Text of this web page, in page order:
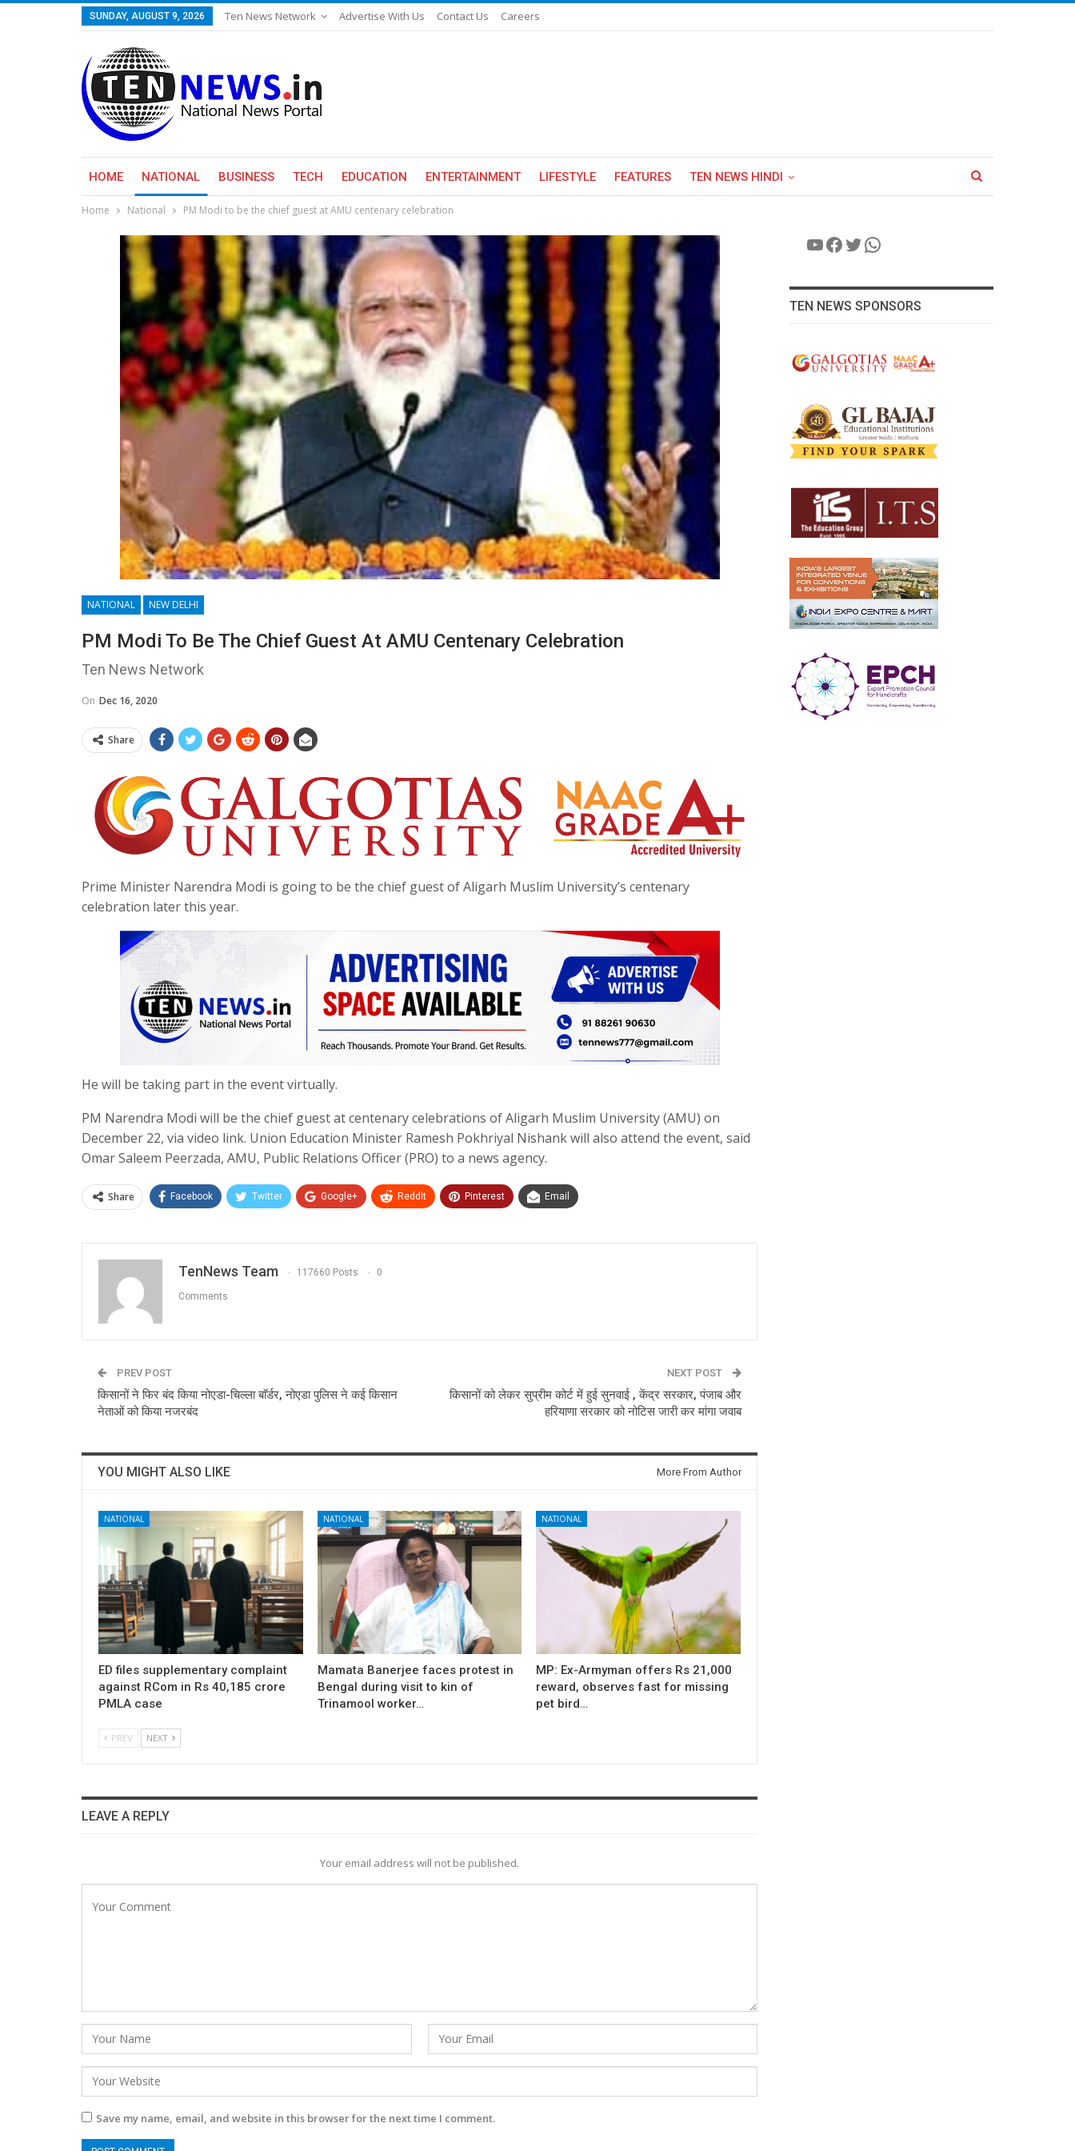
SUNDAY, AUGUST 9, 2026 Ten News Network Advertise With Us Contact Us Careers
HOME NATIONAL BUSINESS TECH EDUCATION ENTERTAINMENT LIFESTYLE FEATURES TEN NEWS HINDI
Home National PM Modi to be the chief guest at AMU centenary celebration
NATIONAL NEW DELHI
PM Modi To Be The Chief Guest At AMU Centenary Celebration
Ten News Network
On Dec 16, 2020
Share
Prime Minister Narendra Modi is going to be the chief guest of Aligarh Muslim University’s centenary
celebration later this year.
He will be taking part in the event virtually.
PM Narendra Modi will be the chief guest at centenary celebrations of Aligarh Muslim University (AMU) on
December 22, via video link. Union Education Minister Ramesh Pokhriyal Nishank will also attend the event, said
Omar Saleem Peerzada, AMU, Public Relations Officer (PRO) to a news agency.
Share Facebook Twitter Google+ ReddIt Pinterest Email
TenNews Team 117660 Posts 0
Comments
PREV POST
किसानों ने फिर बंद किया नोएडा-चिल्ला बाॅर्डर, नोएडा पुलिस ने कई किसान
नेताओं को किया नजरबंद
NEXT POST
किसानों को लेकर सुप्रीम कोर्ट में हुई सुनवाई , केंद्र सरकार, पंजाब और
हरियाणा सरकार को नोटिस जारी कर मांगा जवाब
YOU MIGHT ALSO LIKE More From Author
NATIONAL
ED files supplementary complaint
against RCom in Rs 40,185 crore
PMLA case
NATIONAL
Mamata Banerjee faces protest in
Bengal during visit to kin of
Trinamool worker…
NATIONAL
MP: Ex-Armyman offers Rs 21,000
reward, observes fast for missing
pet bird…
PREV NEXT
LEAVE A REPLY
Your email address will not be published.
Save my name, email, and website in this browser for the next time I comment.
YouTube
Facebook
Twitter
WhatsApp
TEN NEWS SPONSORS